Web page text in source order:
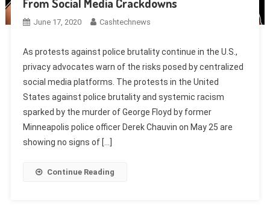
June 17, 2020 Cashtechnews
As protests against police brutality continue in the U.S.,
privacy advocates warn of the risks posed by centralized
social media platforms. The protests in the United
States against police brutality and systemic racism
sparked by the murder of George Floyd by former
Minneapolis police officer Derek Chauvin on May 25 are
showing no signs of […]
Continue Reading